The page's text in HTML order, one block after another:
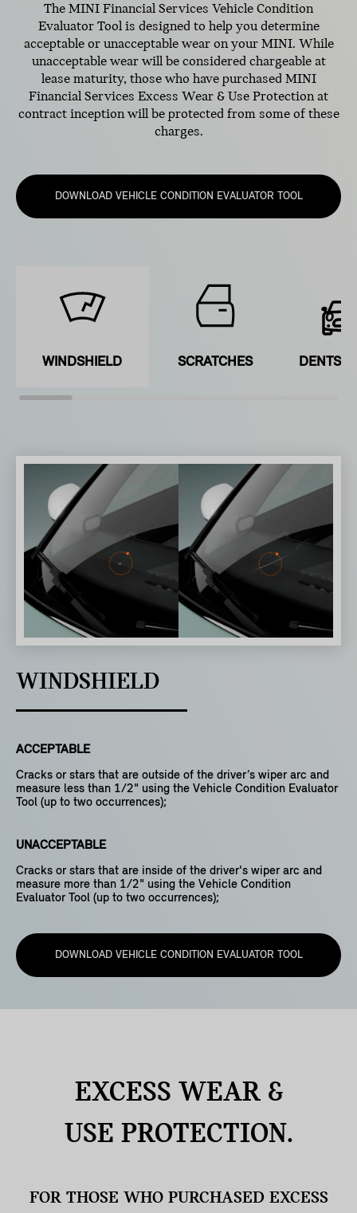
The MINI Financial Services Vehicle Condition
Evaluator Tool is designed to help you determine
acceptable or unacceptable wear on your MINI. While
unacceptable wear will be considered chargeable at
lease maturity, those who have purchased MINI
Financial Services Excess Wear & Use Protection at
contract inception will be protected from some of these
charges.
DOWNLOAD VEHICLE CONDITION EVALUATOR TOOL
WINDSHIELD SCRATCHES DENTS
WINDSHIELD
ACCEPTABLE
Cracks or stars that are outside of the driver’s wiper arc and
measure less than 1/2" using the Vehicle Condition Evaluator
Tool (up to two occurrences);
UNACCEPTABLE
Cracks or stars that are inside of the driver's wiper arc and
measure more than 1/2" using the Vehicle Condition
Evaluator Tool (up to two occurrences);
DOWNLOAD VEHICLE CONDITION EVALUATOR TOOL
EXCESS WEAR &
USE PROTECTION.
FOR THOSE WHO PURCHASED EXCESS